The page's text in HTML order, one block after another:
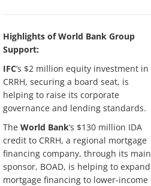
Highlights of World Bank Group
Support:
IFC’s $2 million equity investment in
CRRH, securing a board seat, is
helping to raise its corporate
governance and lending standards.
The World Bank’s $130 million IDA
credit to CRRH, a regional mortgage
financing company, through its main
sponsor, BOAD, is helping to expand
mortgage financing to lower-income